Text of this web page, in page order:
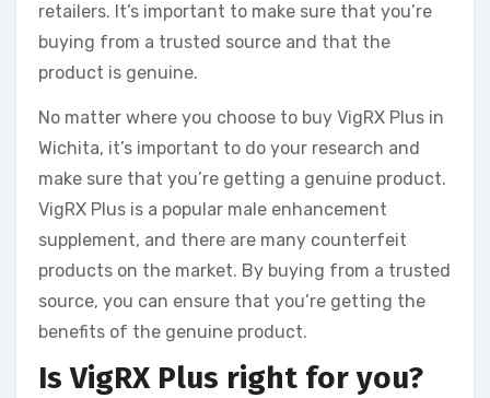
retailers. It’s important to make sure that you’re
buying from a trusted source and that the
product is genuine.
No matter where you choose to buy VigRX Plus in
Wichita, it’s important to do your research and
make sure that you’re getting a genuine product.
VigRX Plus is a popular male enhancement
supplement, and there are many counterfeit
products on the market. By buying from a trusted
source, you can ensure that you’re getting the
benefits of the genuine product.
Is VigRX Plus right for you?